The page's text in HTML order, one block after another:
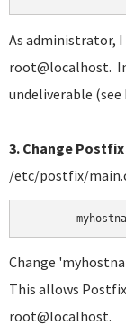
As administrator,
root@localhost.
undeliverable (see
3. Change
/etc/postfix/
Change
This allows
root@localhost.